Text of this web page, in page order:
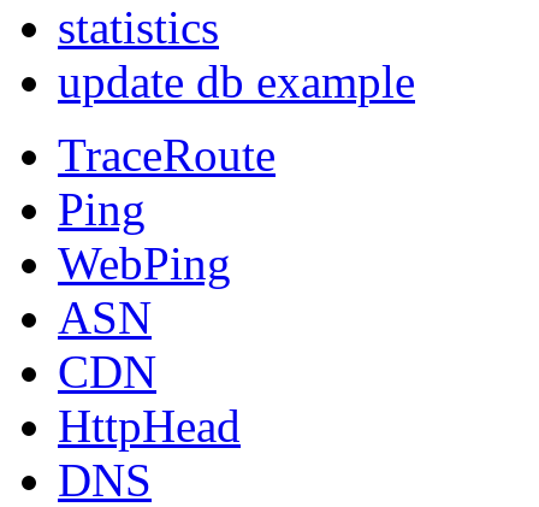
statistics
update db example
TraceRoute
Ping
WebPing
ASN
CDN
HttpHead
DNS